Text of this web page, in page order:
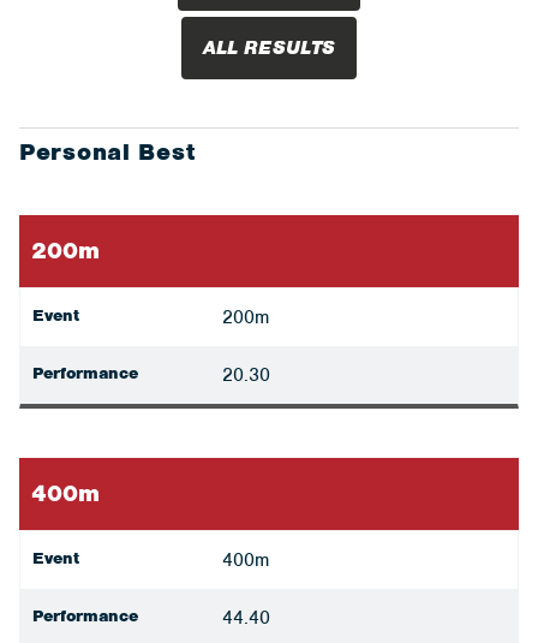
ALL RESULTS
Personal Best
200m
Event 200m
Performance 20.30
400m
Event 400m
Performance 44.40